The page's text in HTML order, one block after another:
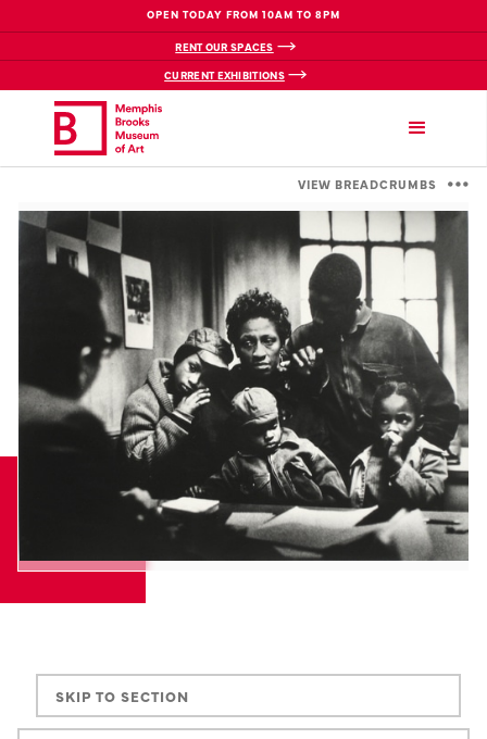
OPEN TODAY FROM 10AM TO 8PM
RENT OUR SPACES
CURRENT EXHIBITIONS
VIEW BREADCRUMBS
SKIP TO SECTION